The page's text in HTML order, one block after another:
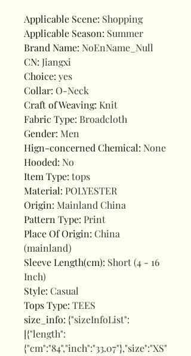
Applicable Scene: Shopping
Applicable Season: Summer
Brand Name: NoEnName_Null
CN: Jiangxi
Choice: yes
Collar: O-Neck
Craft of Weaving: Knit
Fabric Type: Broadcloth
Gender: Men
Hign-concerned Chemical: None
Hooded: No
Item Type: tops
Material: POLYESTER
Origin: Mainland China
Pattern Type: Print
Place Of Origin: China
(mainland)
Sleeve Length(cm): Short (4 - 16
Inch)
Style: Casual
Tops Type: TEES
size_info: {"sizeInfoList":
[{"length":
{"cm":"84","inch":"33.07"},"size":"XS"